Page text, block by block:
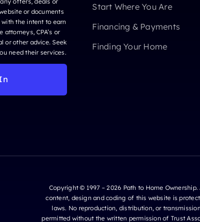
or documents
the intent to earn
CPA’s or
or other advice. Seek
need their services.
Start Where You Are
Financing & Payments
Finding Your Home
Copyright © 1997 – 2026 Path to Home
content, design and coding of this website is
laws. No reproduction, distribution, or
permitted without the written permission of Trust